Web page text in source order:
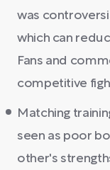
was
which can
Fans and
competitive
Matching
seen as poor
other's